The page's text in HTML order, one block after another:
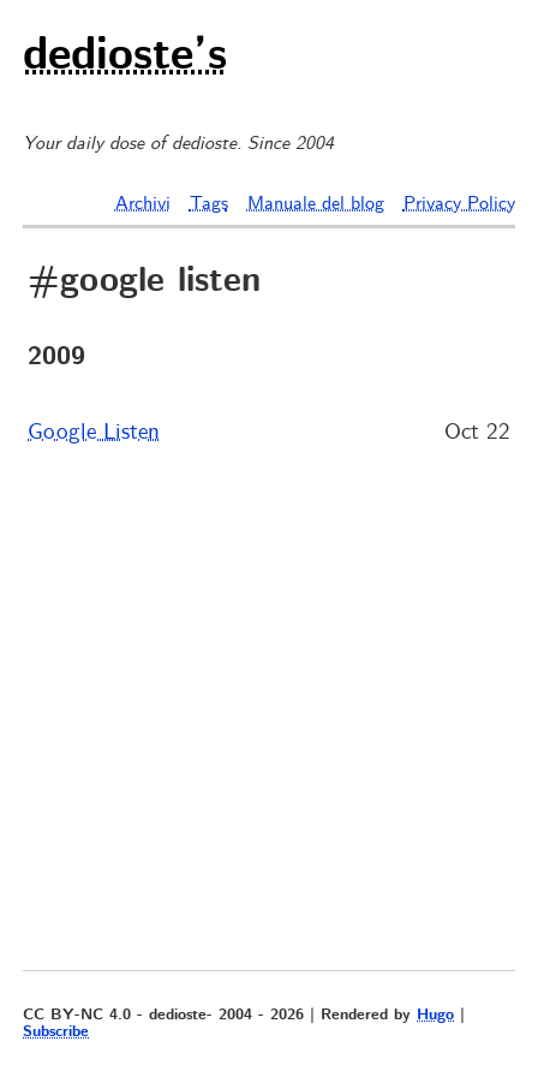
dedioste’s
Your daily dose of dedioste. Since 2004
Archivi Tags Manuale del blog Privacy Policy
#google listen
2009
Google Listen Oct 22
CC BY-NC 4.0 - dedioste- 2004 - 2026 | Rendered byHugo |
Subscribe